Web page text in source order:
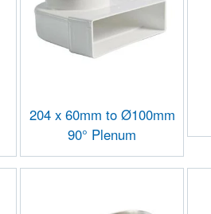
204 x 60mm to Ø100mm
90° Plenum